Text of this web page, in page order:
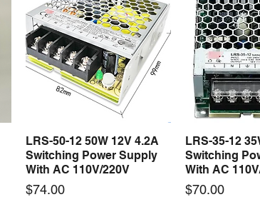
Quick View
LRS-50-12 50W 12V 4.2A
Switching Power Supply
With AC 110V/220V
Price
$74.00
LRS-35-12
Switching
With AC
Price
$70.00